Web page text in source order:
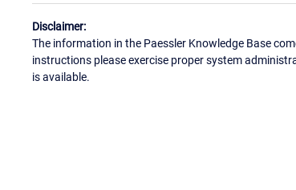
Disclaimer:
The information in the Paessler Knowledge Base
instructions please exercise proper system
is available.